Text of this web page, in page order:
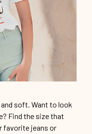
soft. Want to look
Find the size that
favorite jeans or